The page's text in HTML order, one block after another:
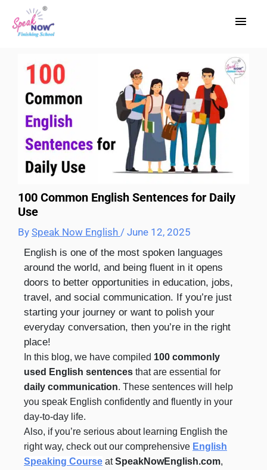
content
Main
100 Common English Sentences for Daily
Use
By Speak Now English / June 12, 2025
English is one of the most spoken languages
around the world, and being fluent in it opens
doors to better opportunities in education, jobs,
travel, and social communication. If you’re just
starting your journey or want to polish your
everyday conversation, then you’re in the right
place!
In this blog, we have compiled 100 commonly
used English sentences that are essential for
daily communication. These sentences will help
you speak English confidently and fluently in your
day-to-day life.
Also, if you’re serious about learning English the
right way, check out our comprehensive English
Speaking Course atSpeakNowEnglish.com,